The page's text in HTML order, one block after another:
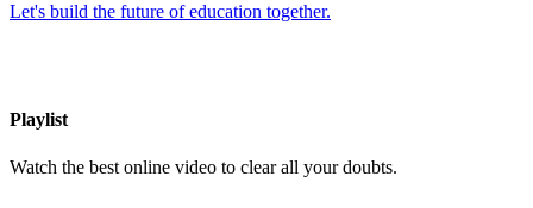
Let's build the future of education together.
Playlist
Watch the best online video to clear all your doubts.